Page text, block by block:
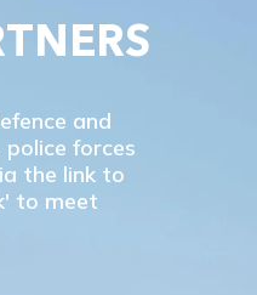
and
forces
the link to
to meet